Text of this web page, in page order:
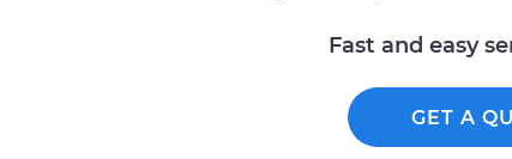
Fast and easy
GET A